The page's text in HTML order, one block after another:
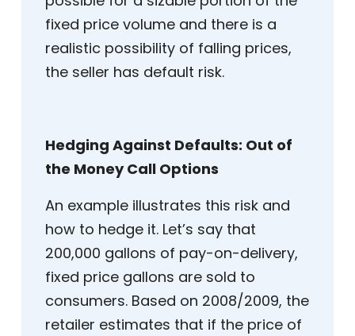
fixed price volume and there is a
realistic possibility of falling prices,
the seller has default risk.
Hedging Against Defaults: Out of
the Money Call Options
An example illustrates this risk and
how to hedge it. Let’s say that
200,000 gallons of pay-on-delivery,
fixed price gallons are sold to
consumers. Based on 2008/2009, the
retailer estimates that if the price of